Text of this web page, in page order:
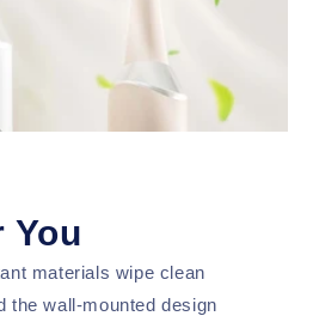
You
materials wipe clean
the wall-mounted design